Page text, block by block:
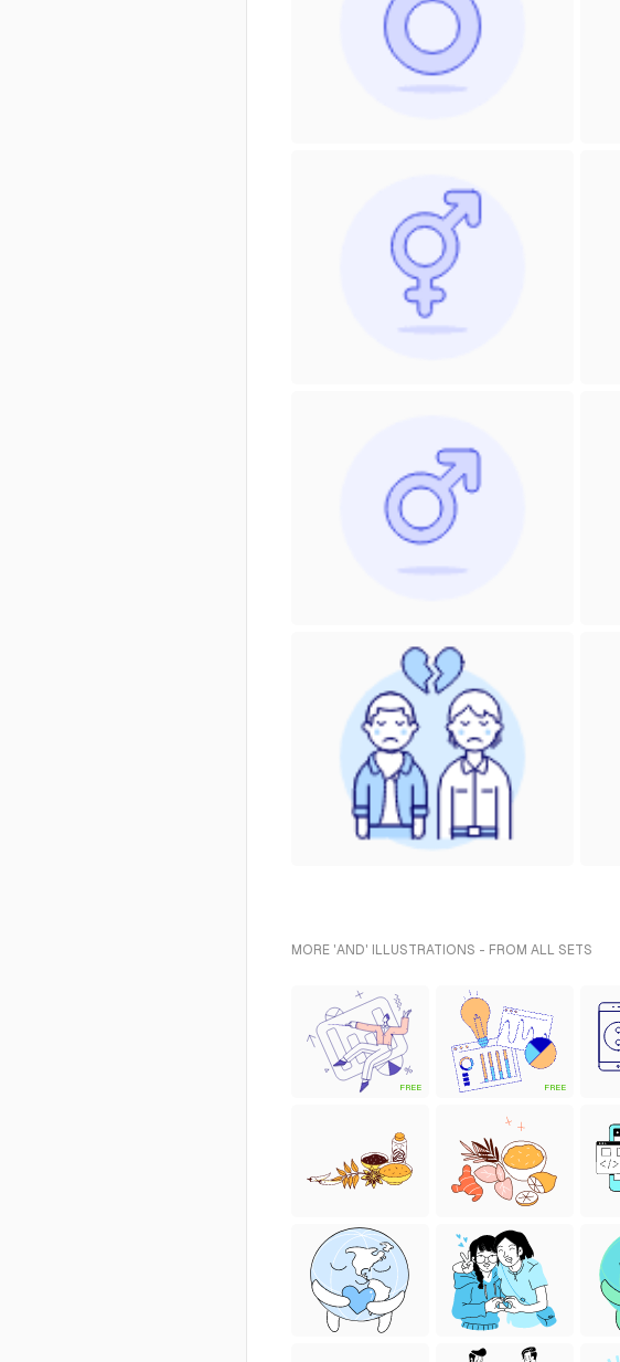
MORE 'AND' ILLUSTRATIONS - FROM ALL SETS
FREE FREE